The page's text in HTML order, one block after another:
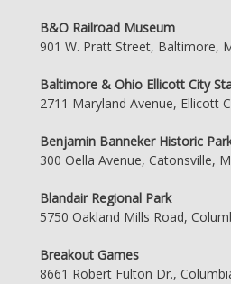
B&O Railroad Museum
901 W. Pratt Street, Baltimore,
Baltimore & Ohio Ellicott City
2711 Maryland Avenue, Ellicott
Benjamin Banneker Historic
300 Oella Avenue, Catonsville,
Blandair Regional Park
5750 Oakland Mills Road,
Breakout Games
8661 Robert Fulton Dr.,